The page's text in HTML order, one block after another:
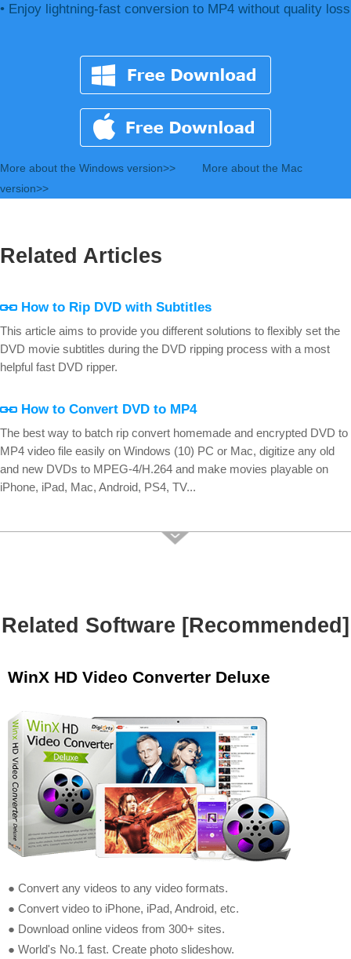
• Enjoy lightning-fast conversion to MP4 without quality loss
More about the Windows version>>
More about the Mac
version>>
Related Articles
How to Rip DVD with Subtitles
This article aims to provide you different solutions to flexibly set the
DVD movie subtitles during the DVD ripping process with a most
helpful fast DVD ripper.
How to Convert DVD to MP4
The best way to batch rip convert homemade and encrypted DVD to
MP4 video file easily on Windows (10) PC or Mac, digitize any old
and new DVDs to MPEG-4/H.264 and make movies playable on
iPhone, iPad, Mac, Android, PS4, TV...
Related Software [Recommended]
WinX HD Video Converter Deluxe
● Convert any videos to any video formats.
● Convert video to iPhone, iPad, Android, etc.
● Download online videos from 300+ sites.
● World's No.1 fast. Create photo slideshow.